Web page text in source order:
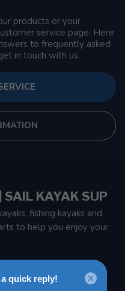
products or your
service page. Here
to frequently asked
in touch with us.
SAIL KAYAK SUP
fishing kayaks and
to help you enjoy your